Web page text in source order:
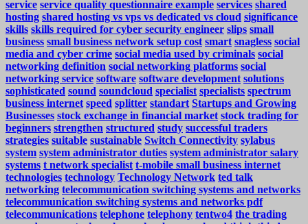
service service quality questionnaire example services shared
hosting shared hosting vs vps vs dedicated vs cloud significance
skills skills required for cyber security engineer slips small
business small business network setup cost smart snagless social
media and cyber crime social media used by criminals social
networking definition social networking platforms social
networking service software software development solutions
sophisticated sound soundcloud specialist specialists spectrum
business internet speed splitter standart Startups and Growing
Businesses stock exchange in financial market stock trading for
beginners strengthen structured study successful traders
strategies suitable sustainable Switch Connectivity sylabus
system system administrator duties system administrator salary
systems t network specialist t-mobile small business internet
technologies technology Technology Network ted talk
networking telecommunication switching systems and networks
telecommunication switching systems and networks pdf
telecommunications telephone telephony tentwo4 the trading